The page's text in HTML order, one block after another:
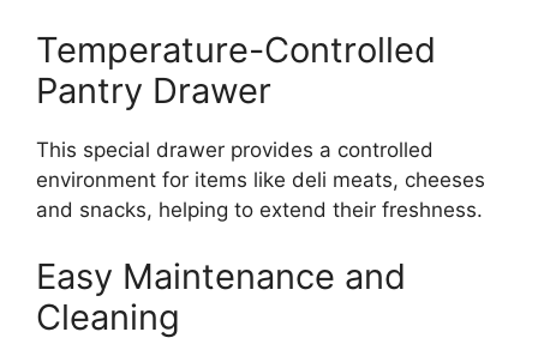
Temperature-Controlled
Pantry Drawer
This special drawer provides a controlled
environment for items like deli meats, cheeses
and snacks, helping to extend their freshness.
Easy Maintenance and
Cleaning